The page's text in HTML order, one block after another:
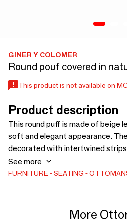
GINER Y COLOMER
Round pouf covered in
This product is not available on
Product description
This round puff is made of beige
soft and elegant appearance.
decorated with intertwined
and precisely, creating a pattern
and comfortable touch.
See more
FURNITURE SEATING
More